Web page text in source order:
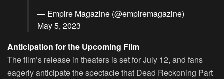
— Empire Magazine (@empiremagazine)
May 5, 2023
Anticipation for the Upcoming Film
The film’s release in theaters is set for July 12, and fans
eagerly anticipate the spectacle that Dead Reckoning Part